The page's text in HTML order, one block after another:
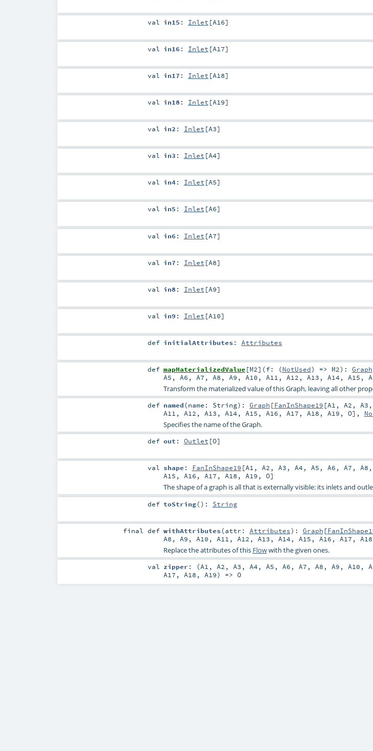
val in15 : Inlet [A16]
val in16 : Inlet [A17]
val in17 : Inlet [A18]
val in18 : Inlet [A19]
val in2 : Inlet [A3]
val in3 : Inlet [A4]
val in4: Inlet [A5]
val in5 : Inlet [A6]
val in6 : Inlet [A7]
val in7 : Inlet [A8]
val in8 : Inlet [A9]
val in9 : Inlet [A10]
def initialAttributes : Attributes
def mapMaterializedValue [M2] (f: (NotUsed) => M2) : Graph
A5 , A6 , A7 , A8 , A9 , A10 , A11 , A12 , A13 , A14 , A15 ,
Transform the materialized value of this Graph, leaving all other
def named(name: String) : Graph [FanInShape19 [A1 , A2 , A3 ,
A11 , A12 , A13 , A14 , A15 , A16 , A17 , A18 , A19 , O],
Specifies the name of the Graph.
def out : Outlet [O]
val shape : FanInShape19 [A1 , A2 , A3 , A4 , A5 , A6 , A7 , A8 ,
A15 , A16 , A17 , A18 , A19 , O]
The shape of a graph is all that is externally visible: its inlets and
def toString() : String
finaldef withAttributes(attr: Attributes) : Graph [
A8 , A9 , A10 , A11 , A12 , A13 , A14 , A15 , A16 , A17 , A18
Replace the attributes of this Flowwith the given ones.
val zipper : (A1 , A2 , A3 , A4 , A5 , A6 , A7 , A8 , A9 , A10 ,
A17 , A18 , A19) => O